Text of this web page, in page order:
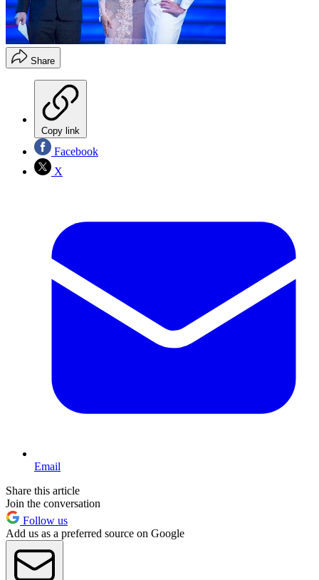
Share
Copy link
Facebook
X
Email
Share this article
Join the conversation
Follow us
Add us as a preferred source on Google